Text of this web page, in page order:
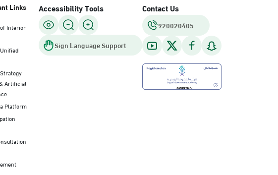
Links
Interior
Artificial
Platform
Accessibility Tools
Sign Language Support
Contact Us
920020405